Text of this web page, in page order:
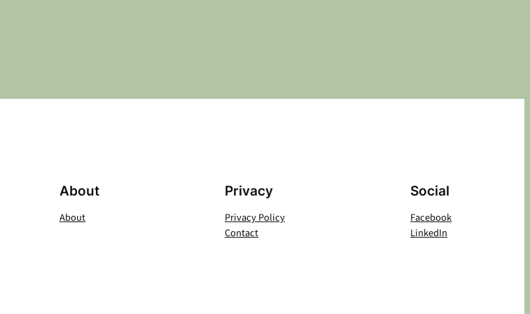
About
About
Privacy
Privacy Policy
Contact
Social
Facebook
LinkedIn